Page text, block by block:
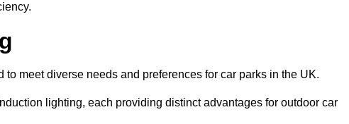
meet diverse needs and preferences for car parks in the UK.
lighting, each providing distinct advantages for outdoor car